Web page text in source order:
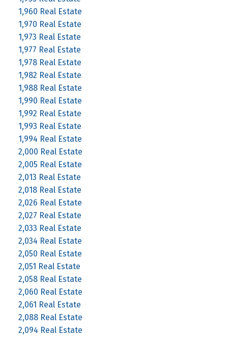
1,960 Real Estate
1,970 Real Estate
1,973 Real Estate
1,977 Real Estate
1,978 Real Estate
1,982 Real Estate
1,988 Real Estate
1,990 Real Estate
1,992 Real Estate
1,993 Real Estate
1,994 Real Estate
2,000 Real Estate
2,005 Real Estate
2,013 Real Estate
2,018 Real Estate
2,026 Real Estate
2,027 Real Estate
2,033 Real Estate
2,034 Real Estate
2,050 Real Estate
2,051 Real Estate
2,058 Real Estate
2,060 Real Estate
2,061 Real Estate
2,088 Real Estate
2,094 Real Estate